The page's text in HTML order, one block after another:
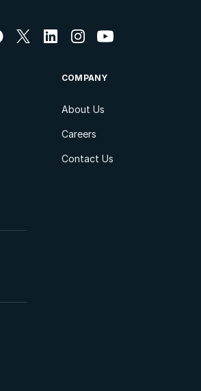
COMPANY
About Us
Careers
Contact Us